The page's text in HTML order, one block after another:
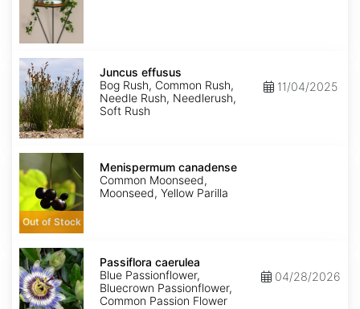
Juncus
effusus
Juncus effusus
Bog Rush, Common Rush,
Needle Rush, Needlerush,
Soft Rush
11/04/2025
Menispermum
canadense
Out of Stock
Menispermum canadense
Common Moonseed,
Moonseed, Yellow Parilla
Passiflora
caerulea
Passiflora caerulea
Blue Passionflower,
Bluecrown Passionflower,
Common Passion Flower
04/28/2026